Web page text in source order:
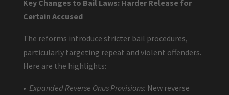
Key Changes to Bail Laws: Harder Release for
Certain Accused
The reforms introduce stricter bail procedures,
particularly targeting repeat and violent offenders.
Here are the highlights:
• Expanded Reverse Onus Provisions: New reverse